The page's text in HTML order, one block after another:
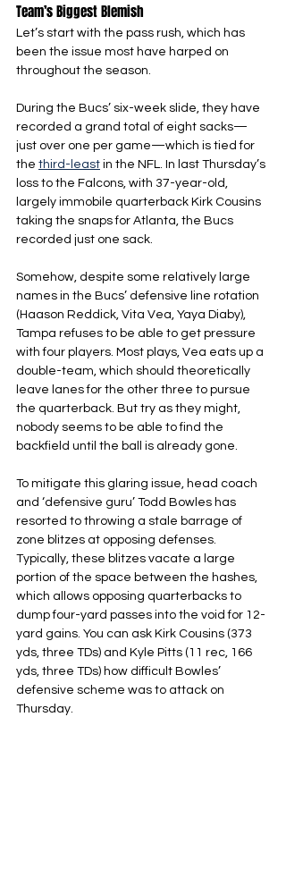
Team’s Biggest Blemish
Let’s start with the pass rush, which has
been the issue most have harped on
throughout the season.
During the Bucs’ six-week slide, they have
recorded a grand total of eight sacks—
just over one per game—which is tied for
the third-least in the NFL. In last Thursday’s
loss to the Falcons, with 37-year-old,
largely immobile quarterback Kirk Cousins
taking the snaps for Atlanta, the Bucs
recorded just one sack.
Somehow, despite some relatively large
names in the Bucs’ defensive line rotation
(Haason Reddick, Vita Vea, Yaya Diaby),
Tampa refuses to be able to get pressure
with four players. Most plays, Vea eats up a
double-team, which should theoretically
leave lanes for the other three to pursue
the quarterback. But try as they might,
nobody seems to be able to find the
backfield until the ball is already gone.
To mitigate this glaring issue, head coach
and ‘defensive guru’ Todd Bowles has
resorted to throwing a stale barrage of
zone blitzes at opposing defenses.
Typically, these blitzes vacate a large
portion of the space between the hashes,
which allows opposing quarterbacks to
dump four-yard passes into the void for 12-
yard gains. You can ask Kirk Cousins (373
yds, three TDs) and Kyle Pitts (11 rec, 166
yds, three TDs) how difficult Bowles’
defensive scheme was to attack on
Thursday.